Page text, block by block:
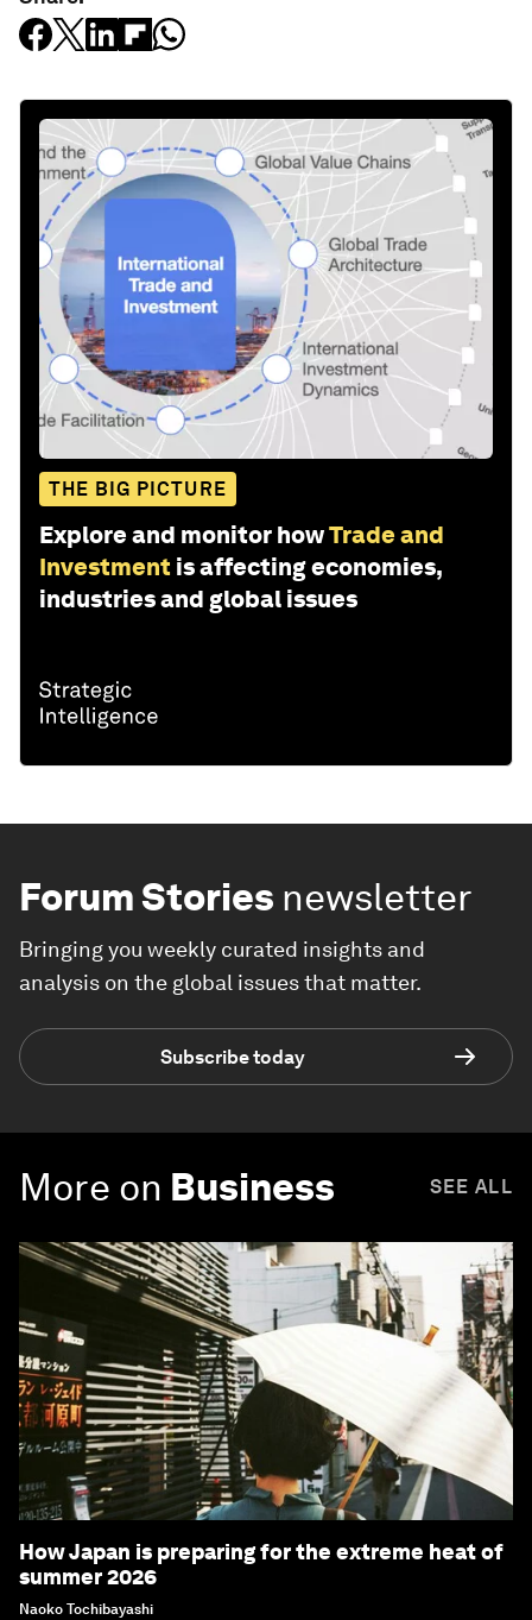
THE BIG PICTURE
Explore and monitor howTrade and
Investment is affecting economies,
industries and global issues
Forum Stories newsletter
Bringing you weekly curated insights and
analysis on the global issues that matter.
Subscribe today
More on Business SEE ALL
How Japan is preparing for the extreme heat of
summer 2026
Naoko Tochibayashi